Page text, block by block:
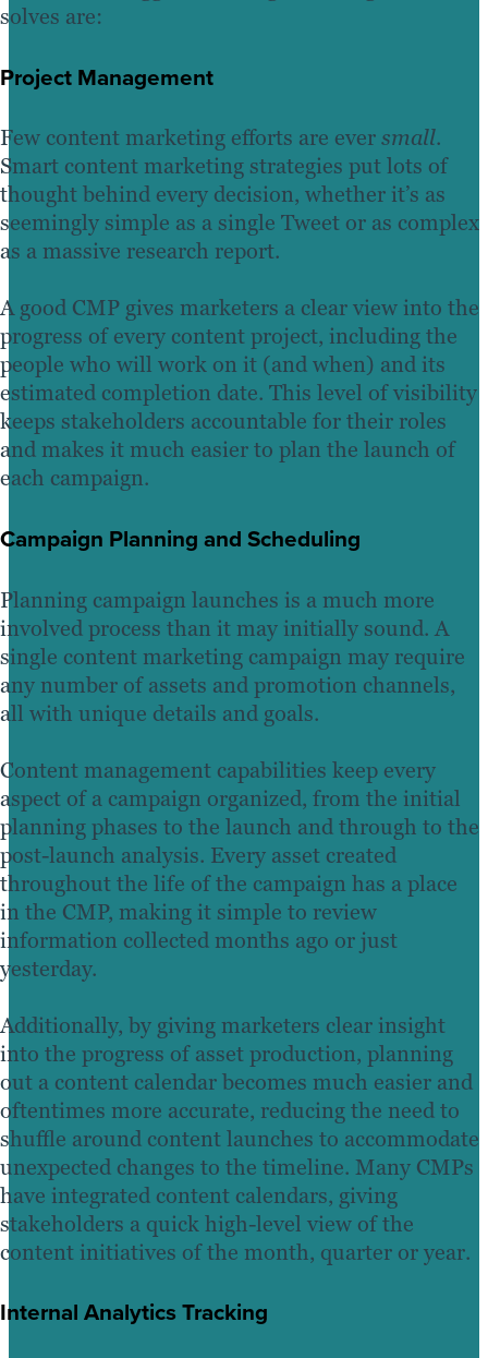
solves are:
Project Management
Few content marketing efforts are eversmall.
Smart content marketing strategies put lots of
thought behind every decision, whether it’s as
seemingly simple as a single Tweet or as complex
as a massive research report.
A good CMP gives marketers a clear view into the
progress of every content project, including the
people who will work on it (and when) and its
estimated completion date. This level of visibility
keeps stakeholders accountable for their roles
and makes it much easier to plan the launch of
each campaign.
Campaign Planning and Scheduling
Planning campaign launches is a much more
involved process than it may initially sound. A
single content marketing campaign may require
any number of assets and promotion channels,
all with unique details and goals.
Content management capabilities keep every
aspect of a campaign organized, from the initial
planning phases to the launch and through to the
post-launch analysis. Every asset created
throughout the life of the campaign has a place
in the CMP, making it simple to review
information collected months ago or just
yesterday.
Additionally, by giving marketers clear insight
into the progress of asset production, planning
out a content calendar becomes much easier and
oftentimes more accurate, reducing the need to
shuffle around content launches to accommodate
unexpected changes to the timeline. Many CMPs
have integrated content calendars, giving
stakeholders a quick high-level view of the
content initiatives of the month, quarter or year.
Internal Analytics Tracking